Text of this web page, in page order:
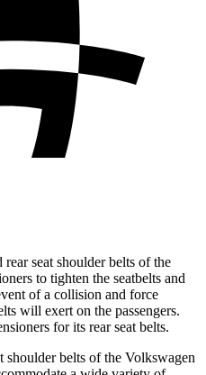
seat shoulder belts of the
to tighten the seatbelts and
of a collision and force
will exert on the passengers.
for its rear seat belts.
shoulder belts of the Volkswagen